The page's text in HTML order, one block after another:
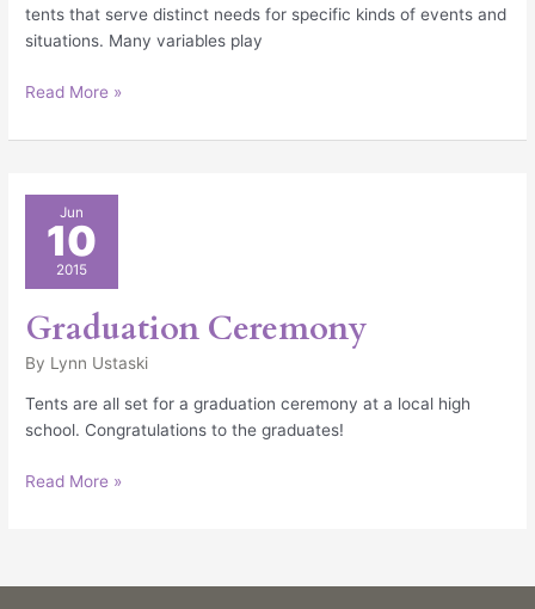
tents that serve distinct needs for specific kinds of events and
situations. Many variables play
Read More »
Jun
10
2015
Graduation Ceremony
By Lynn Ustaski
Tents are all set for a graduation ceremony at a local high
school. Congratulations to the graduates!
Graduation
Ceremony
Read More »